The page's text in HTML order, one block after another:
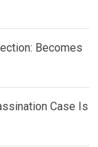
Becomes
Case Is